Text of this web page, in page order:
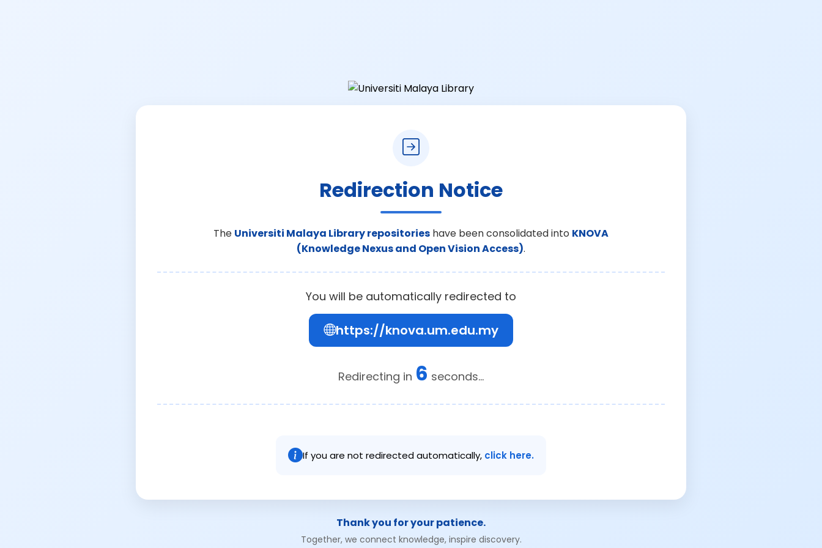
Redirection Notice
The Universiti Malaya Library repositories have been consolidated into KNOVA
(Knowledge Nexus and Open Vision Access).
You will be automatically redirected to
https://knova.um.edu.my
Redirecting in 6 seconds...
If you are not redirected automatically, click here.
Thank you for your patience.
Together, we connect knowledge, inspire discovery.